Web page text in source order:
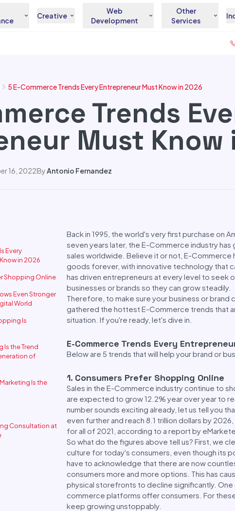
Creative
Web
Development
Other
Services
5 E-Commerce Trends Every Entrepreneur Must Know in 2026
Trends
Must Know
16, 2022ByAntonio Fernandez
Every
in 2026
Shopping Online
Even Stronger
World
Is
Is the Trend
of
Is the
Consultation at
Back in 1995, the world's very first purchase on
seven years later, the E-Commerce industry has
sales worldwide. Believe it or not, E-Commerce
goods forever, with innovative technology that
has driven entrepreneurs at every level to seek
businesses or brands so they can grow steadily.
Therefore, to make sure your business or
gathered the hottest E-Commerce trends that
situation. If you're ready, let's dive in.
E-Commerce Trends Every
Below are 5 trends that will help your brand or
1. Consumers Prefer Shopping Online
Sales in the E-Commerce industry continue to
are expected to grow 12.2% year over year to
number sounds exciting already, let us tell you
even further and reach 8.1 trillion dollars by
for all of 2021, according to a report by
So what do the figures above tell us? First, we
culture for today's consumers, even though its
have to acknowledge that there are now
consumers more and more options. This has
physical storefronts to decline significantly.
commerce platforms offer consumers. For
keep growing unstoppably.